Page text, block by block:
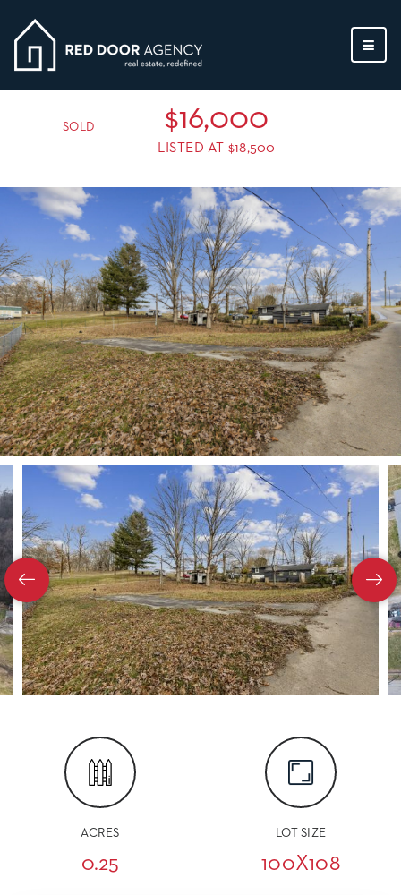
SOLD $16,000
LISTED AT $18,500
ACRES
0.25
LOT SIZE
100X108